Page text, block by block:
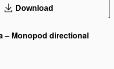
Download
– Monopod directional